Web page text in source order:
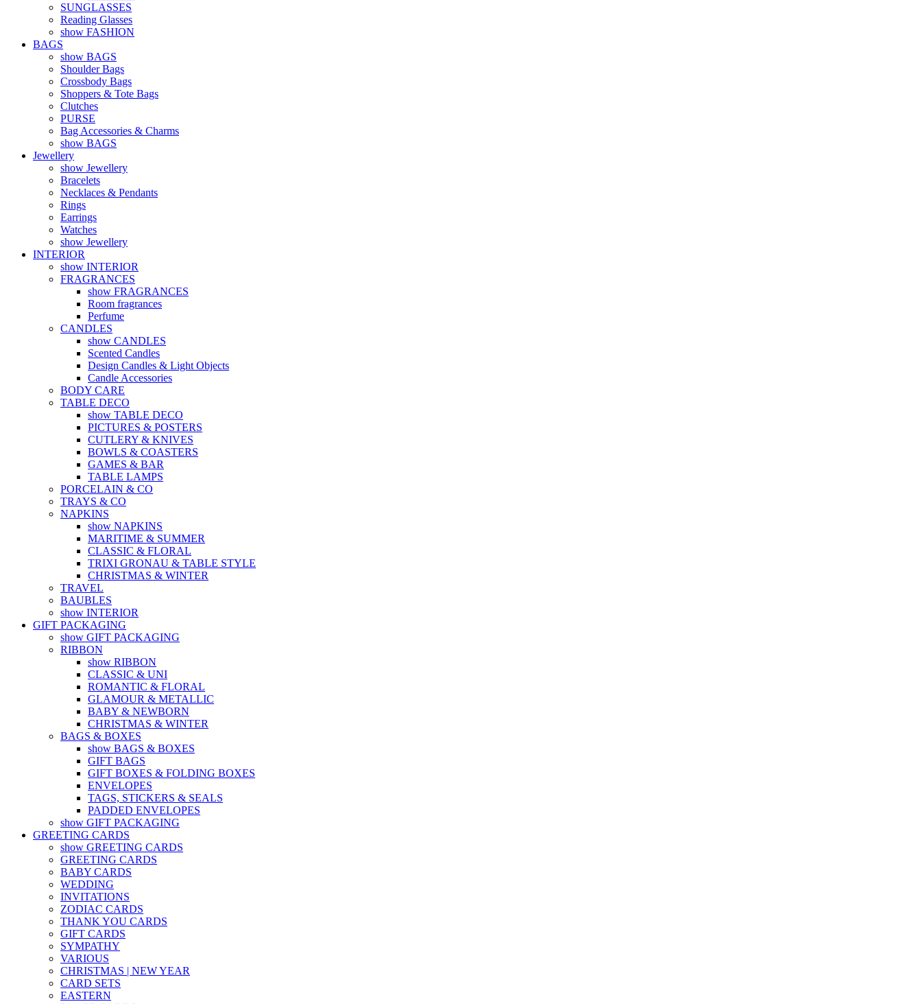
SUNGLASSES
Reading Glasses
show FASHION
BAGS
show BAGS
Shoulder Bags
Crossbody Bags
Shoppers & Tote Bags
Clutches
PURSE
Bag Accessories & Charms
show BAGS
Jewellery
show Jewellery
Bracelets
Necklaces & Pendants
Rings
Earrings
Watches
show Jewellery
INTERIOR
show INTERIOR
FRAGRANCES
show FRAGRANCES
Room fragrances
Perfume
CANDLES
show CANDLES
Scented Candles
Design Candles & Light Objects
Candle Accessories
BODY CARE
TABLE DECO
show TABLE DECO
PICTURES & POSTERS
CUTLERY & KNIVES
BOWLS & COASTERS
GAMES & BAR
TABLE LAMPS
PORCELAIN & CO
TRAYS & CO
NAPKINS
show NAPKINS
MARITIME & SUMMER
CLASSIC & FLORAL
TRIXI GRONAU & TABLE STYLE
CHRISTMAS & WINTER
TRAVEL
BAUBLES
show INTERIOR
GIFT PACKAGING
show GIFT PACKAGING
RIBBON
show RIBBON
CLASSIC & UNI
ROMANTIC & FLORAL
GLAMOUR & METALLIC
BABY & NEWBORN
CHRISTMAS & WINTER
BAGS & BOXES
show BAGS & BOXES
GIFT BAGS
GIFT BOXES & FOLDING BOXES
ENVELOPES
TAGS, STICKERS & SEALS
PADDED ENVELOPES
show GIFT PACKAGING
GREETING CARDS
show GREETING CARDS
GREETING CARDS
BABY CARDS
WEDDING
INVITATIONS
ZODIAC CARDS
THANK YOU CARDS
GIFT CARDS
SYMPATHY
VARIOUS
CHRISTMAS | NEW YEAR
CARD SETS
EASTERN